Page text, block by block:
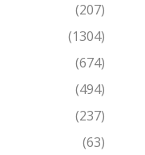
(207)
(1304)
(674)
(494)
(237)
(63)